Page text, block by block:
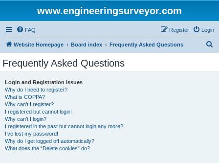
www.engineeringsurveyor.com
FAQ Login
Register
Website Homepage Board index Frequently Asked Questions
Frequently Asked Questions
Login and Registration Issues
Why do I need to register?
What is COPPA?
Why can’t I register?
I registered but cannot login!
Why can’t I login?
I registered in the past but cannot login any more?!
I’ve lost my password!
Why do I get logged off automatically?
What does the “Delete cookies” do?